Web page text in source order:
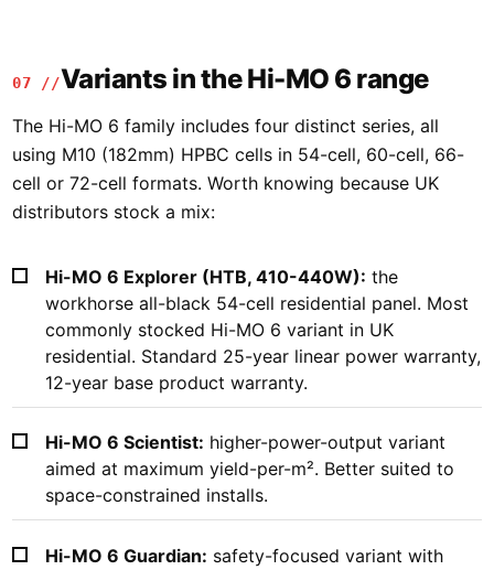
07 //Variants in the Hi-MO 6 range
The Hi-MO 6 family includes four distinct series, all
using M10 (182mm) HPBC cells in 54-cell, 60-cell, 66-
cell or 72-cell formats. Worth knowing because UK
distributors stock a mix:
Hi-MO 6 Explorer (HTB, 410-440W): the
workhorse all-black 54-cell residential panel. Most
commonly stocked Hi-MO 6 variant in UK
residential. Standard 25-year linear power warranty,
12-year base product warranty.
Hi-MO 6 Scientist: higher-power-output variant
aimed at maximum yield-per-m². Better suited to
space-constrained installs.
Hi-MO 6 Guardian: safety-focused variant with